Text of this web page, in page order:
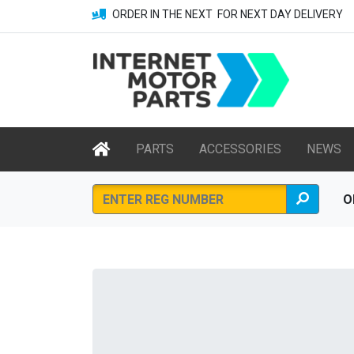
ORDER IN THE NEXT FOR NEXT DAY DELIVERY
PARTS ACCESSORIES NEWS